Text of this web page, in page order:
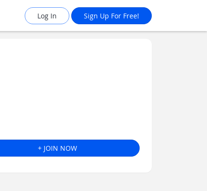
Log In Sign Up For Free!
+ JOIN NOW